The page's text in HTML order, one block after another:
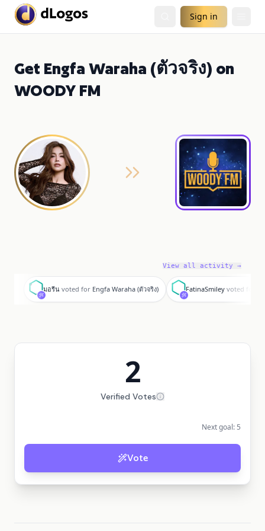
Sign in
Get Engfa Waraha (ตัวจริง) on
WOODY FM
View all activity →
ม
มอรีน voted for Engfa Waraha (ตัวจริง)
F
FatinaSmiley voted for
2
Verified Votes
Next goal: 5
Vote